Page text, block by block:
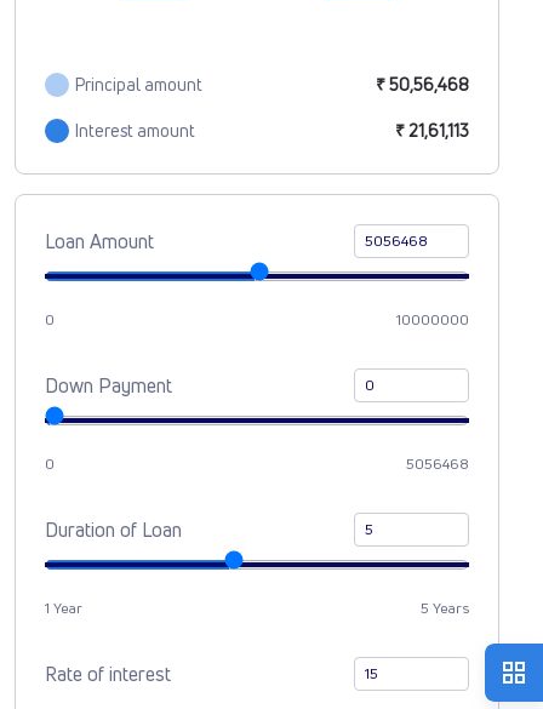
Loan Amount
0 10000000
Down Payment
0 5056468
Duration of Loan
1 Year 5 Years
Rate of interest
Principal amount
Interest amount
₹ 50,56,468
₹ 21,61,113